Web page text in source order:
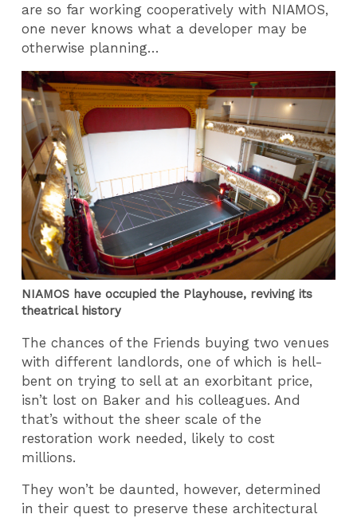
are so far working cooperatively with NIAMOS,
one never knows what a developer may be
otherwise planning…
NIAMOS have occupied the Playhouse, reviving its
theatrical history
The chances of the Friends buying two venues
with different landlords, one of which is hell-
bent on trying to sell at an exorbitant price,
isn’t lost on Baker and his colleagues. And
that’s without the sheer scale of the
restoration work needed, likely to cost
millions.
They won’t be daunted, however, determined
in their quest to preserve these architectural